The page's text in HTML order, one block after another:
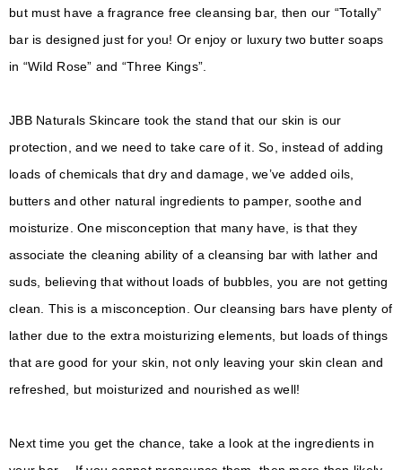
but must have a fragrance free cleansing bar, then our “Totally”
bar is designed just for you! Or enjoy or luxury two butter soaps
in “Wild Rose” and “Three Kings”.
JBB Naturals Skincare took the stand that our skin is our
protection, and we need to take care of it. So, instead of adding
loads of chemicals that dry and damage, we’ve added oils,
butters and other natural ingredients to pamper, soothe and
moisturize. One misconception that many have, is that they
associate the cleaning ability of a cleansing bar with lather and
suds, believing that without loads of bubbles, you are not getting
clean. This is a misconception. Our cleansing bars have plenty of
lather due to the extra moisturizing elements, but loads of things
that are good for your skin, not only leaving your skin clean and
refreshed, but moisturized and nourished as well!
Next time you get the chance, take a look at the ingredients in